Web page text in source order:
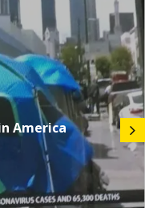
America